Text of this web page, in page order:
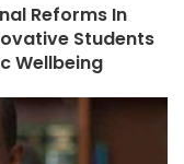
Reforms In
Students
Wellbeing